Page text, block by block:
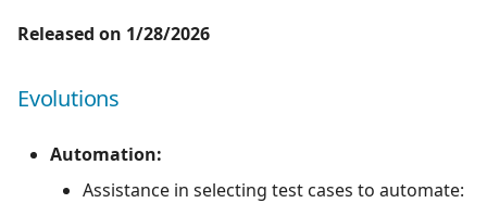
Released on 1/28/2026
Evolutions
Automation:
Assistance in selecting test cases to automate: